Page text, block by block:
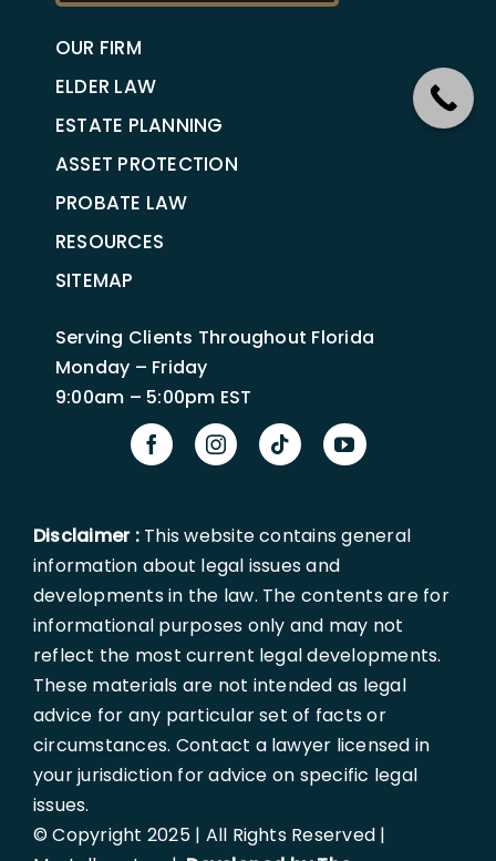
OUR FIRM
ELDER LAW
ESTATE PLANNING
ASSET PROTECTION
PROBATE LAW
RESOURCES
SITEMAP
Serving Clients Throughout Florida
Monday – Friday
9:00am – 5:00pm EST
Disclaimer :This website contains general
information about legal issues and
developments in the law. The contents are for
informational purposes only and may not
reflect the most current legal developments.
These materials are not intended as legal
advice for any particular set of facts or
circumstances. Contact a lawyer licensed in
your jurisdiction for advice on specific legal
issues.
© Copyright 2025 | All Rights Reserved |